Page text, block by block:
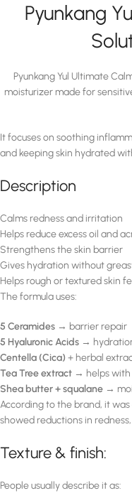
Pyunkang
Pyunkang Yul Ultimate
moisturizer made for
It focuses on soothing
and keeping skin hydrated
Description
Calms redness and irritation
Helps reduce excess oil and
Strengthens the skin barrier
Gives hydration without
Helps rough or textured skin
The formula uses:
5 Ceramides → barrier repair
5 Hyaluronic Acids →
Centella (Cica) + herbal
Tea Tree extract → helps
Shea butter + squalane →
According to the brand, it
showed reductions in
Texture & finish:
People usually describe it as: